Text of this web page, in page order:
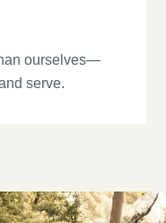
ourselves—
serve.